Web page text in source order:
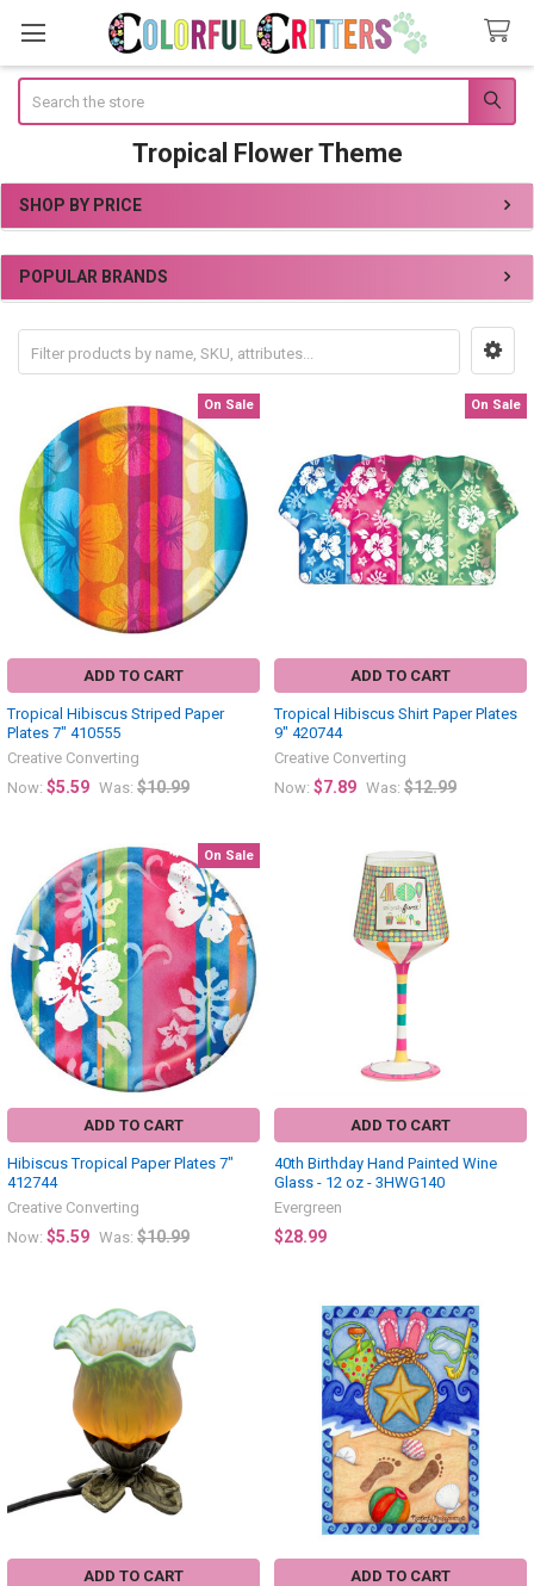
Tropical Flower Theme
Sidebar
SHOP BY PRICE
POPULAR BRANDS
On Sale
ADD TO CART
Tropical Hibiscus Striped Paper
Plates 7" 410555
Creative Converting
Now: $5.59 Was: $10.99
On Sale
ADD TO CART
Tropical Hibiscus Shirt Paper Plates
9" 420744
Creative Converting
Now: $7.89 Was: $12.99
On Sale
ADD TO CART
Hibiscus Tropical Paper Plates 7"
412744
Creative Converting
Now: $5.59 Was: $10.99
ADD TO CART
40th Birthday Hand Painted Wine
Glass - 12 oz - 3HWG140
Evergreen
$28.99
ADD TO CART ADD TO CART